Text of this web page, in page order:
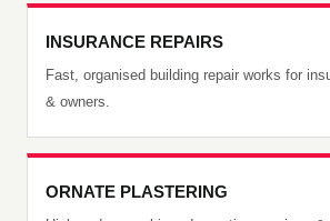
INSURANCE REPAIRS
Fast, organised building repair works for
& owners.
ORNATE PLASTERING